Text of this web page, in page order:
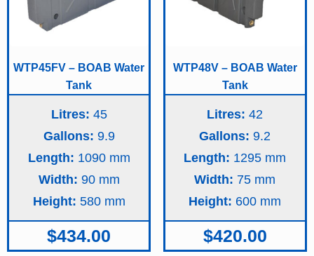
WTP45FV – BOAB Water
Tank
Litres: 45
Gallons: 9.9
Length: 1090
Width: 90
Height: 580
$434.00
WTP48V – BOAB Water
Tank
Litres: 42
Gallons: 9.2
Length: 1295
Width: 75
Height: 600
$420.00